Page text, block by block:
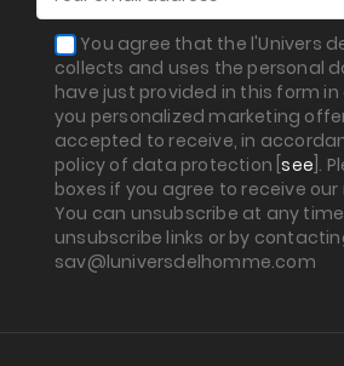
You agree that the l'Univers
collects and uses the personal
have just provided in this form
you personalized marketing
accepted to receive, in
policy of data protection [see ].
boxes if you agree to receive
You can unsubscribe at any
unsubscribe links or by
sav@luniversdelhomme.com